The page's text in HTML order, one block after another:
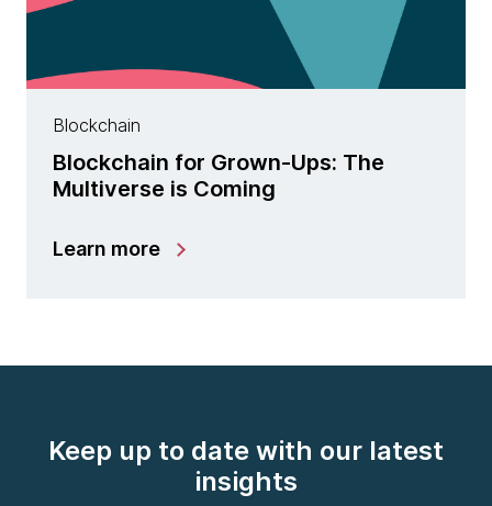
Blockchain
Blockchain for Grown-Ups: The
Multiverse is Coming
Learn more
Keep up to date with our latest
insights